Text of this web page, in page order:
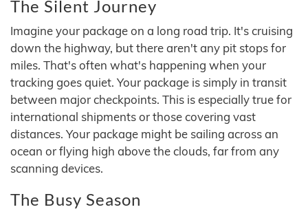
The Silent Journey
Imagine your package on a long road trip. It's cruising
down the highway, but there aren't any pit stops for
miles. That's often what's happening when your
tracking goes quiet. Your package is simply in transit
between major checkpoints. This is especially true for
international shipments or those covering vast
distances. Your package might be sailing across an
ocean or flying high above the clouds, far from any
scanning devices.
The Busy Season